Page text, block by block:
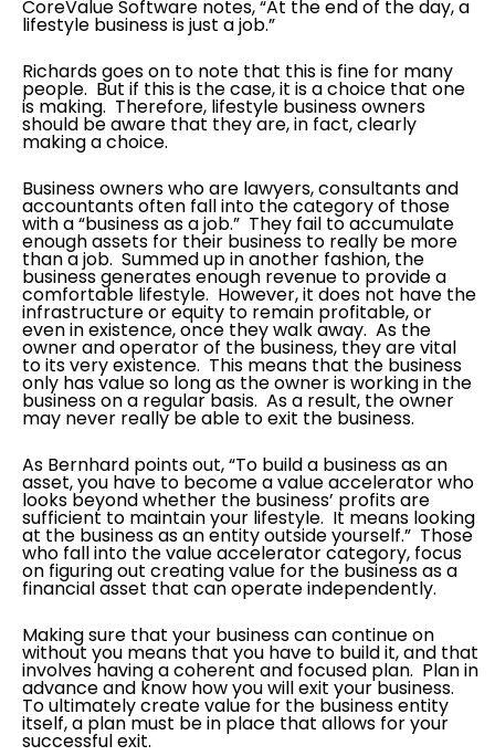
CoreValue Software notes, “At the end of the day, a
lifestyle business is just a job.”
Richards goes on to note that this is fine for many
people. But if this is the case, it is a choice that one
is making. Therefore, lifestyle business owners
should be aware that they are, in fact, clearly
making a choice.
Business owners who are lawyers, consultants and
accountants often fall into the category of those
with a “business as a job.” They fail to accumulate
enough assets for their business to really be more
than a job. Summed up in another fashion, the
business generates enough revenue to provide a
comfortable lifestyle. However, it does not have the
infrastructure or equity to remain profitable, or
even in existence, once they walk away. As the
owner and operator of the business, they are vital
to its very existence. This means that the business
only has value so long as the owner is working in the
business on a regular basis. As a result, the owner
may never really be able to exit the business.
As Bernhard points out, “To build a business as an
asset, you have to become a value accelerator who
looks beyond whether the business’ profits are
sufficient to maintain your lifestyle. It means looking
at the business as an entity outside yourself.” Those
who fall into the value accelerator category, focus
on figuring out creating value for the business as a
financial asset that can operate independently.
Making sure that your business can continue on
without you means that you have to build it, and that
involves having a coherent and focused plan. Plan in
advance and know how you will exit your business.
To ultimately create value for the business entity
itself, a plan must be in place that allows for your
successful exit.